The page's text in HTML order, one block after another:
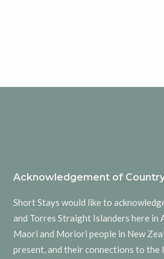
Acknowledgement of
Short Stays would like to
and Torres Straight Islanders here in
Maori and Moriori people in New
present, and their connections to the